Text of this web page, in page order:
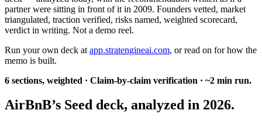
partner were sitting in front of it in 2009. Founders vetted, market
triangulated, traction verified, risks named, weighted scorecard,
verdict in writing. Not a demo reel.
Run your own deck at app.stratengineai.com, or read on for how the
memo is built.
6 sections, weighted · Claim-by-claim verification · ~2 min run.
AirBnB’s Seed deck, analyzed in 2026.